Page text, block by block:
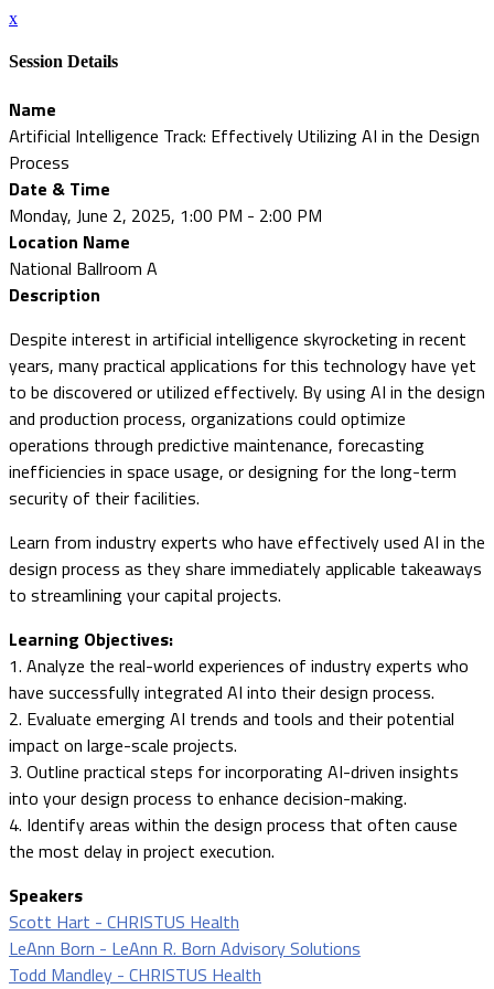
x
Session Details
Name
Artificial Intelligence Track: Effectively Utilizing AI in the Design
Process
Date & Time
Monday, June 2, 2025, 1:00 PM - 2:00 PM
Location Name
National Ballroom A
Description
Despite interest in artificial intelligence skyrocketing in recent
years, many practical applications for this technology have yet
to be discovered or utilized effectively. By using AI in the design
and production process, organizations could optimize
operations through predictive maintenance, forecasting
inefficiencies in space usage, or designing for the long-term
security of their facilities.
Learn from industry experts who have effectively used AI in the
design process as they share immediately applicable takeaways
to streamlining your capital projects.
Learning Objectives:
1. Analyze the real-world experiences of industry experts who
have successfully integrated AI into their design process.
2. Evaluate emerging AI trends and tools and their potential
impact on large-scale projects.
3. Outline practical steps for incorporating AI-driven insights
into your design process to enhance decision-making.
4. Identify areas within the design process that often cause
the most delay in project execution.
Speakers
Scott Hart - CHRISTUS Health
LeAnn Born - LeAnn R. Born Advisory Solutions
Todd Mandley - CHRISTUS Health